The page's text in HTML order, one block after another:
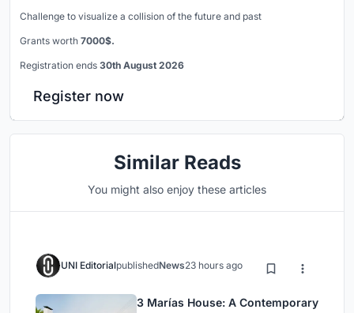
Challenge to visualize a collision of the future and past
Grants worth 7000$.
Registration ends 30th August 2026
Register now
Similar Reads
You might also enjoy these articles
UNI EditorialpublishedNews23 hours ago
3 Marías House: A Contemporary